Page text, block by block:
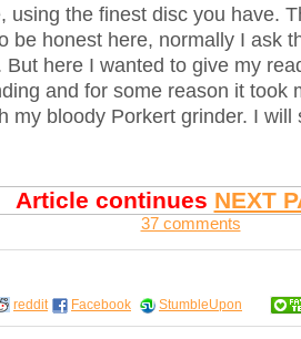
using the finest disc you have.
be honest here, normally I ask
But here I wanted to give my
and for some reason it took
my bloody Porkert grinder. I
Article continues NEXT
37 comments
reddit Facebook StumbleUpon